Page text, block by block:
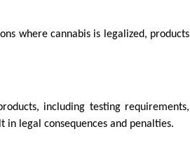
where cannabis is legalized, products
including testing requirements,
in legal consequences and penalties.